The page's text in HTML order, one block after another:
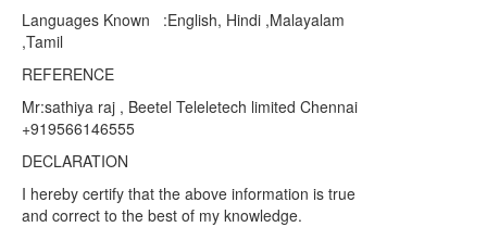
Languages Known :English, Hindi ,Malayalam
,Tamil
REFERENCE
Mr:sathiya raj , Beetel Teleletech limited Chennai
+919566146555
DECLARATION
I hereby certify that the above information is true
and correct to the best of my knowledge.